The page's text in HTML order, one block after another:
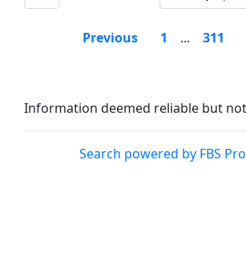
Previous 1 ... 311
Information deemed reliable but
Search powered by FBS